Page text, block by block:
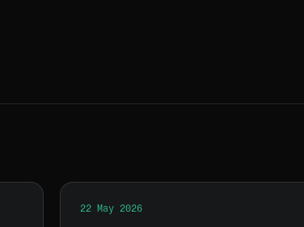
a problem. ReadExpress Your Health: inside Bupa's
22 May 2026